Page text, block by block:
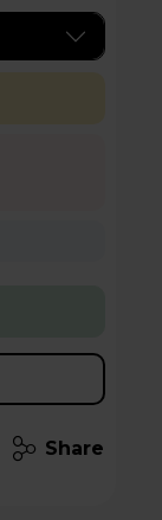
Share